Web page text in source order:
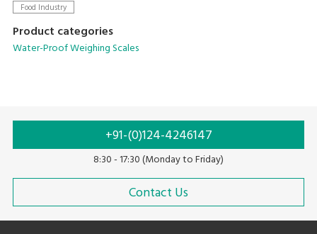
Food Industry
Product categories
Water-Proof Weighing Scales
+91-(0)124-4246147
8:30 - 17:30 (Monday to Friday)
Contact Us